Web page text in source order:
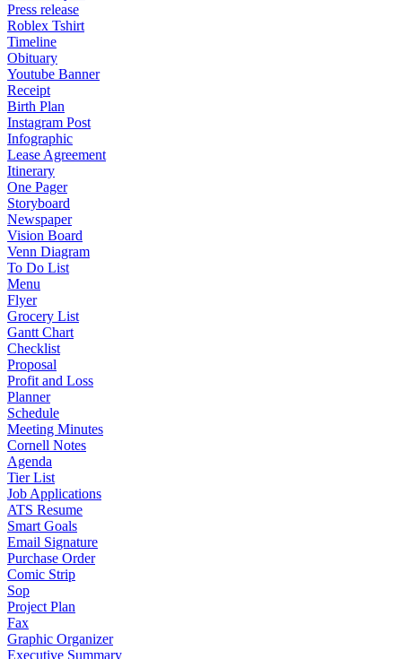
Press release
Roblex Tshirt
Timeline
Obituary
Youtube Banner
Receipt
Birth Plan
Instagram Post
Infographic
Lease Agreement
Itinerary
One Pager
Storyboard
Newspaper
Vision Board
Venn Diagram
To Do List
Menu
Flyer
Grocery List
Gantt Chart
Checklist
Proposal
Profit and Loss
Planner
Schedule
Meeting Minutes
Cornell Notes
Agenda
Tier List
Job Applications
ATS Resume
Smart Goals
Email Signature
Purchase Order
Comic Strip
Sop
Project Plan
Fax
Graphic Organizer
Executive Summary